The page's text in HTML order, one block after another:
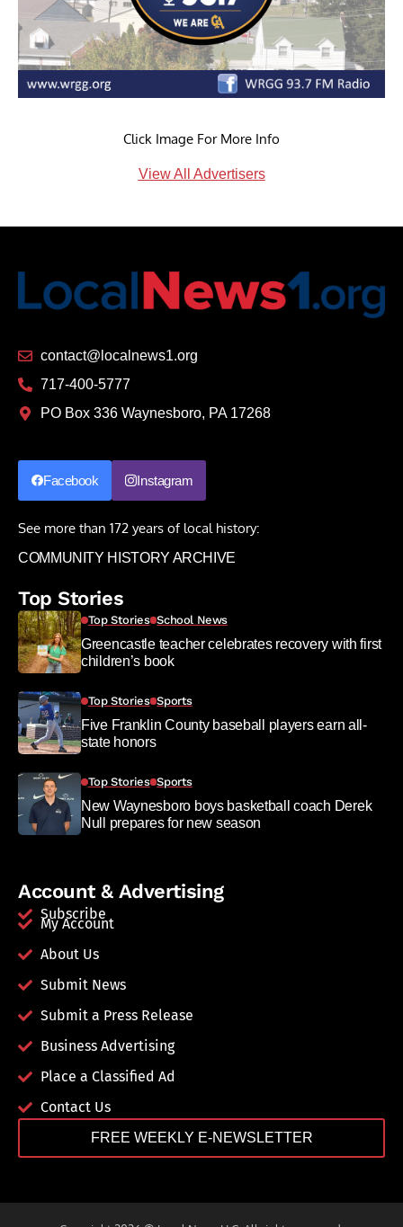
Click Image For More Info
View All Advertisers
contact@localnews1.org
717-400-5777
PO Box 336 Waynesboro, PA 17268
Facebook Instagram
See more than 172 years of local history:
COMMUNITY HISTORY ARCHIVE
Top Stories
Top Stories School News
Greencastle teacher celebrates recovery with first
children’s book
Top Stories Sports
Five Franklin County baseball players earn all-
state honors
Top Stories Sports
New Waynesboro boys basketball coach Derek
Null prepares for new season
Account & Advertising
Subscribe
My Account
About Us
Submit News
Submit a Press Release
Business Advertising
Place a Classified Ad
Contact Us
FREE WEEKLY E-NEWSLETTER